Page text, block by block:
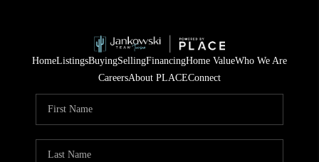
HomeListingsBuyingSellingFinancingHome ValueWho We Are
CareersAbout PLACEConnect